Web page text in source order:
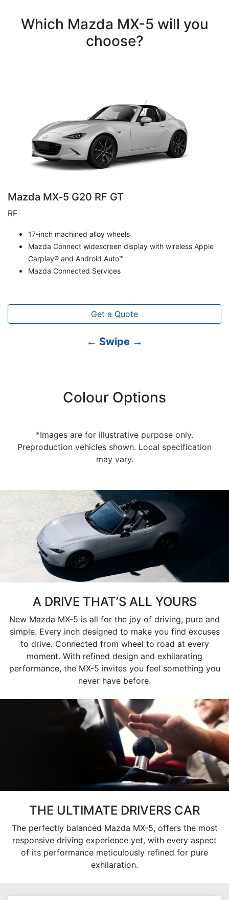
Which Mazda MX-5 will you
choose?
Mazda MX‑5 G20 RF GT
RF
17-inch machined alloy wheels
Mazda Connect widescreen display with wireless Apple
Carplay® and Android Auto™
Mazda Connected Services
Get a Quote
← Swipe →
Colour Options
*Images are for illustrative purpose only.
Preproduction vehicles shown. Local specification
may vary.
A DRIVE THAT’S ALL YOURS
New Mazda MX-5 is all for the joy of driving, pure and
simple. Every inch designed to make you find excuses
to drive. Connected from wheel to road at every
moment. With refined design and exhilarating
performance, the MX-5 invites you feel something you
never have before.
THE ULTIMATE DRIVERS CAR
The perfectly balanced Mazda MX-5, offers the most
responsive driving experience yet, with every aspect
of its performance meticulously refined for pure
exhilaration.